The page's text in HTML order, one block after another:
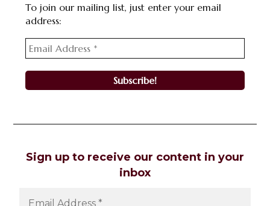
To join our mailing list, just enter your email
address:
Sign up to receive our content in your
inbox